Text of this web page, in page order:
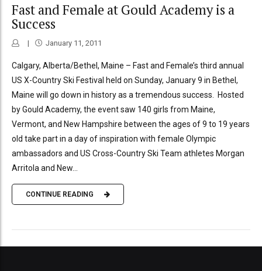
Fast and Female at Gould Academy is a
Success
January 11, 2011
Calgary, Alberta/Bethel, Maine – Fast and Female’s third annual
US X-Country Ski Festival held on Sunday, January 9 in Bethel,
Maine will go down in history as a tremendous success. Hosted
by Gould Academy, the event saw 140 girls from Maine,
Vermont, and New Hampshire between the ages of 9 to 19 years
old take part in a day of inspiration with female Olympic
ambassadors and US Cross-Country Ski Team athletes Morgan
Arritola and New...
CONTINUE READING